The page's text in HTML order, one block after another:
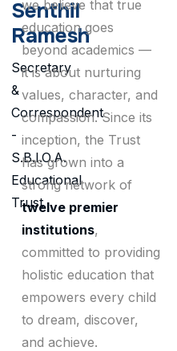
Senthil
Ramesh
Secretary
&
Correspondent
-
S.B.I.O.A.
Educational
Trust
we believe that true
education goes
beyond academics —
it is about nurturing
values, character, and
compassion. Since its
inception, the Trust
has grown into a
strong network of
twelve premier
institutions,
committed to providing
holistic education that
empowers every child
to dream, discover,
and achieve.